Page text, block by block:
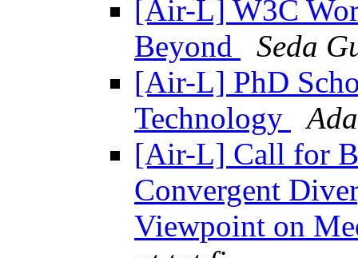
[Air-L] W3C
Beyond
Seda
[Air-L] PhD
Technology
[Air-L] Call for
Convergent
Viewpoint on